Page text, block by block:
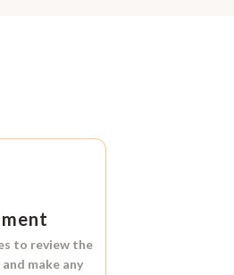
to review the
make any